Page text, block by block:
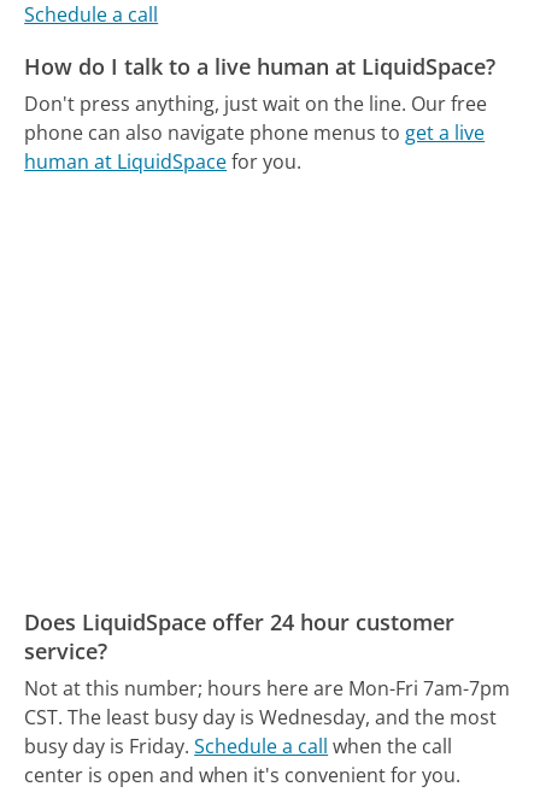
Schedule a call
How do I talk to a live human at LiquidSpace?
Don't press anything, just wait on the line. Our free
phone can also navigate phone menus to get a live
human at LiquidSpacefor you.
Does LiquidSpace offer 24 hour customer
service?
Not at this number; hours here are Mon-Fri 7am-7pm
CST. The least busy day is Wednesday, and the most
busy day is Friday. Schedule a call when the call
center is open and when it's convenient for you.